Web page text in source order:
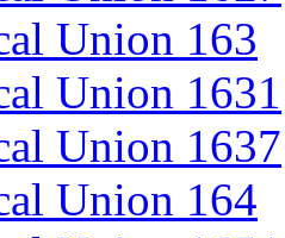
Union 163
Union 1631
Union 1637
Union 164